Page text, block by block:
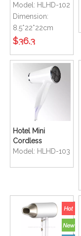
with Retractable
Cord
Model: HLHD-102
Dimension:
8.5*22*22cm
$36.3
Hotel Mini
Cordless
Bathroom Safety
Model: HLHD-103